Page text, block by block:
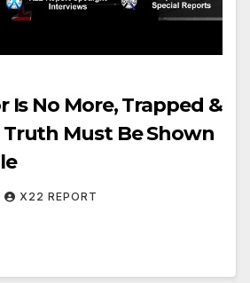
Is No More, Trapped &
Must Be Shown
X22 REPORT